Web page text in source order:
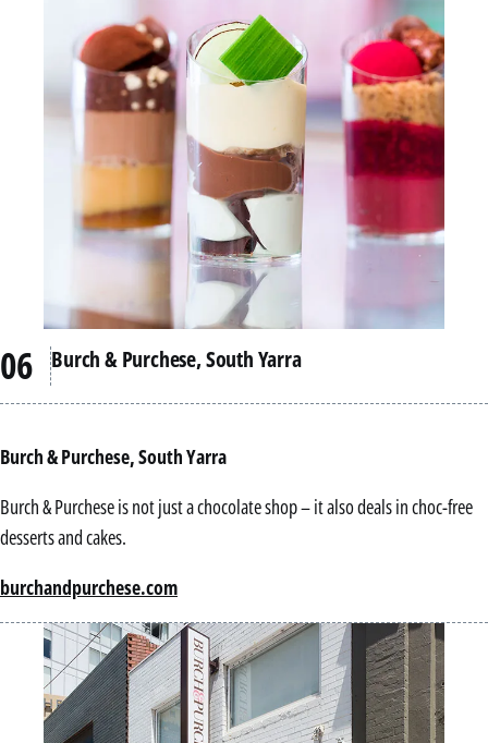
Burch & Purchese, South Yarra
Burch & Purchese, South Yarra
Burch & Purchese is not just a chocolate shop – it also deals in choc-free
desserts and cakes.
burchandpurchese.com